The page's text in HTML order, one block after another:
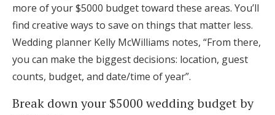
more of your $5000 budget toward these areas. You’ll
find creative ways to save on things that matter less.
Wedding planner Kelly McWilliams notes, “From there,
you can make the biggest decisions: location, guest
counts, budget, and date/time of year”.
Break down your $5000 wedding budget by